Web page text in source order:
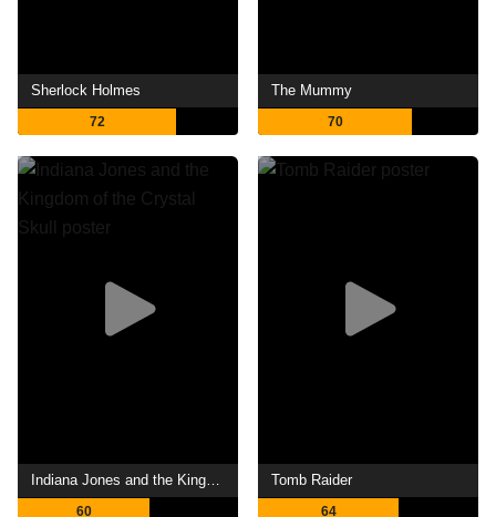
Sherlock Holmes
72
The Mummy
70
Indiana Jones and the Kingdom of the Crystal Skull
60
Tomb Raider
64